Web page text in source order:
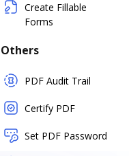
Create Fillable
Forms
Others
PDF Audit Trail
Certify PDF
Set PDF Password